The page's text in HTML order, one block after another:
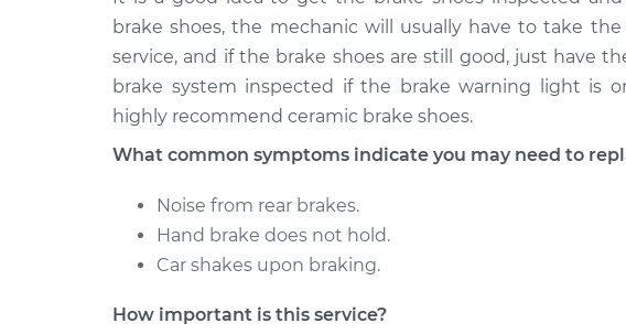
1993 Dodge
Ramcharger
V8-5.9L
Brake Shoe Replacement
(Rear)
brake shoes, the mechanic will usually have to take
service, and if the brake shoes are still good, just have
brake system inspected if the brake warning light is
highly recommend ceramic brake shoes.
What common symptoms indicate you may need to
Noise from rear brakes.
Hand brake does not hold.
Car shakes upon braking.
How important is this service?